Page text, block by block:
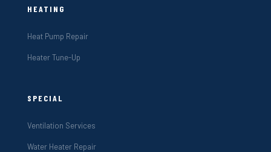
HEATING
Heat Pump Repair
Heater Tune-Up
SPECIAL
Ventilation Services
Water Heater Repair